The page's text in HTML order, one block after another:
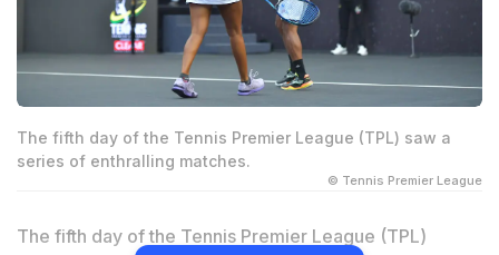
The fifth day of the Tennis Premier League (TPL) saw a
series of enthralling matches.
© Tennis Premier League
The fifth day of the Tennis Premier League (TPL)